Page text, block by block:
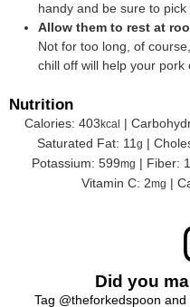
handy and be sure to
Allow them to rest at
Not for too long, of
chill off will help your pork
Nutrition
Calories: 403 kcal |
Saturated Fat: 11 g |
Potassium: 599mg | Fiber: 1
Vitamin C: 2mg |
Did you
Tag @theforkedspoon and